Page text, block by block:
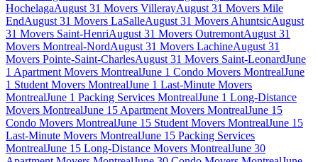
HochelagaAugust 31 Movers VillerayAugust 31 Movers Mile
EndAugust 31 Movers LaSalleAugust 31 Movers AhuntsicAugust
31 Movers Saint-HenriAugust 31 Movers OutremontAugust 31
Movers Montreal-NordAugust 31 Movers LachineAugust 31
Movers Pointe-Saint-CharlesAugust 31 Movers Saint-LeonardJune
1 Apartment Movers MontrealJune 1 Condo Movers MontrealJune
1 Student Movers MontrealJune 1 Last-Minute Movers
MontrealJune 1 Packing Services MontrealJune 1 Long-Distance
Movers MontrealJune 15 Apartment Movers MontrealJune 15
Condo Movers MontrealJune 15 Student Movers MontrealJune 15
Last-Minute Movers MontrealJune 15 Packing Services
MontrealJune 15 Long-Distance Movers MontrealJune 30